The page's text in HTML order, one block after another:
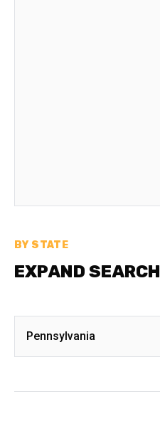
BY STATE
EXPAND SEARCH
Pennsylvania